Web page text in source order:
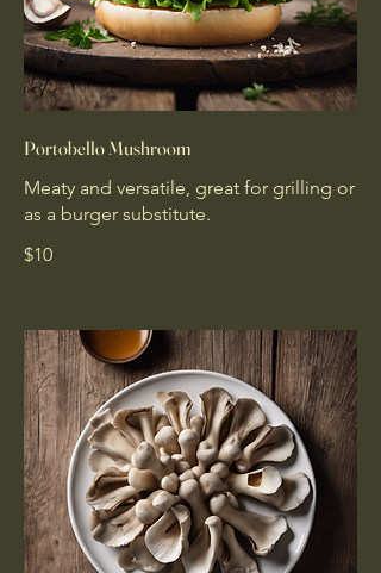
Portobello Mushroom
Meaty and versatile, great for grilling or
as a burger substitute.
$10